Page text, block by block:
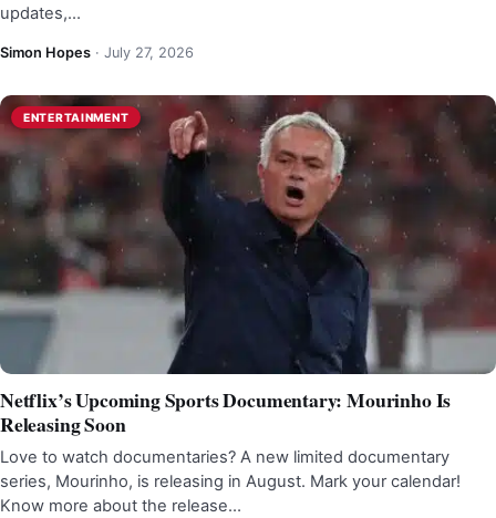
updates,…
Simon Hopes · July 27, 2026
ENTERTAINMENT
Netflix’s Upcoming Sports Documentary: Mourinho Is
Releasing Soon
Love to watch documentaries? A new limited documentary
series, Mourinho, is releasing in August. Mark your calendar!
Know more about the release…